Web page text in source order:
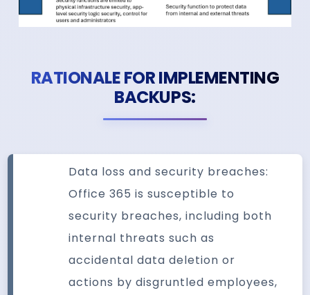
RATIONALE FOR IMPLEMENTING
BACKUPS:
Data loss and security breaches:
Office 365 is susceptible to
security breaches, including both
internal threats such as
accidental data deletion or
actions by disgruntled employees,